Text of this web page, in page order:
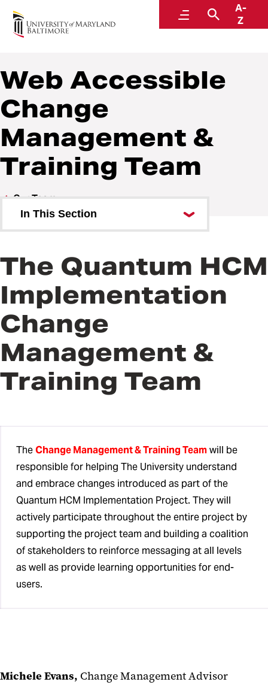
MenuSearch
A-
Z
Quantum
Web Accessible
Change
Management &
Training Team
Our Team
In This Section
Executive Sponsors
Quantum HCM Implementation
Team
Change Management & Training
Team
QHCM Subject Matter Experts
The Quantum HCM
Implementation
Change
Management &
Training Team
TheChange Management & Training Teamwill be
responsible for helping The University understand
and embrace changes introduced as part of the
Quantum HCM Implementation Project. They will
actively participate throughout the entire project by
supporting the project team and building a coalition
of stakeholders to reinforce messaging at all levels
as well as provide learning opportunities for end-
users.
Michele Evans, Change Management Advisor